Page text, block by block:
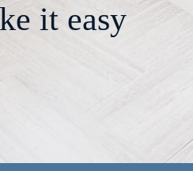
it easy